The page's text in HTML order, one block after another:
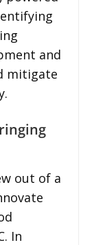
and
mitigate
out of a
In